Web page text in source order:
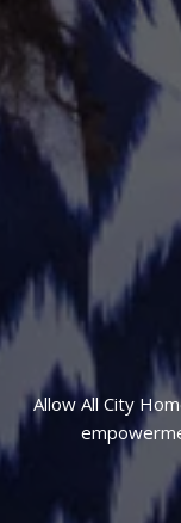
Allow All City